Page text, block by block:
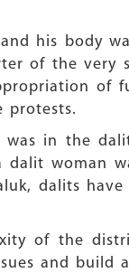
his body
of the very
of
protests.
in the
woman
dalits
of the
and build